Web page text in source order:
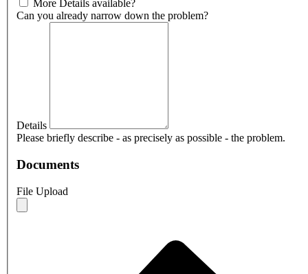
More Details available?
Can you already narrow down the problem?
Details
Please briefly describe - as precisely as possible - the problem.
Documents
File Upload